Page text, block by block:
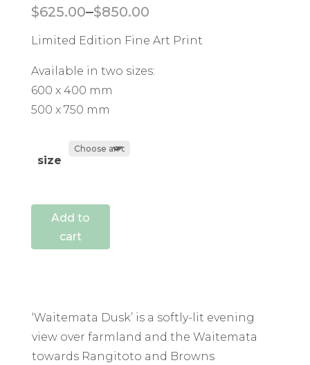
$625.00–$850.00
Price range: $625.00 through $850.00
Limited Edition Fine Art Print
Available in two sizes:
600 x 400 mm
500 x 750 mm
size
Add to
cart
‘Waitemata Dusk’ is a softly-lit evening
view over farmland and the Waitemata
towards Rangitoto and Browns